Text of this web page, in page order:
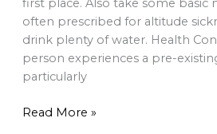
first place. Also take some basic
often prescribed for altitude
drink plenty of water. Health
person experiences a pre-
particularly
Read More »